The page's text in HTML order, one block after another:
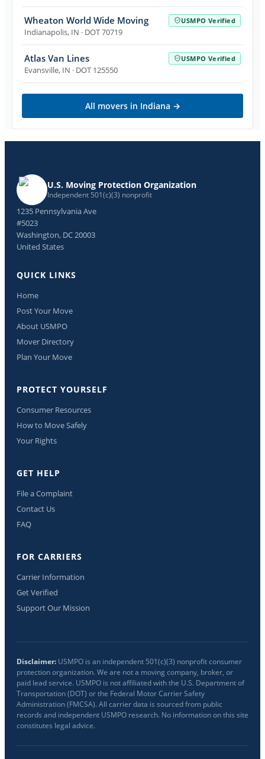
Wheaton World Wide Moving USMPO Verified
Indianapolis, IN · DOT 70719
Atlas Van Lines USMPO Verified
Evansville, IN · DOT 125550
All movers in Indiana →
U.S. Moving Protection Organization
Independent 501(c)(3) nonprofit
1235 Pennsylvania Ave
#5023
Washington, DC 20003
United States
QUICK LINKS
Home
Post Your Move
About USMPO
Mover Directory
Plan Your Move
PROTECT YOURSELF
Consumer Resources
How to Move Safely
Your Rights
GET HELP
File a Complaint
Contact Us
FAQ
FOR CARRIERS
Carrier Information
Get Verified
Support Our Mission
Disclaimer: USMPO is an independent 501(c)(3) nonprofit consumer
protection organization. We are not a moving company, broker, or
paid lead service. USMPO is not affiliated with the U.S. Department of
Transportation (DOT) or the Federal Motor Carrier Safety
Administration (FMCSA). All carrier data is sourced from public
records and independent USMPO research. No information on this site
constitutes legal advice.